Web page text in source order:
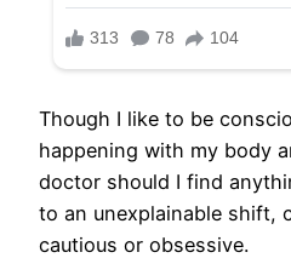
Though I like to be
happening with my body
doctor should I find
to an unexplainable shift,
cautious or obsessive.